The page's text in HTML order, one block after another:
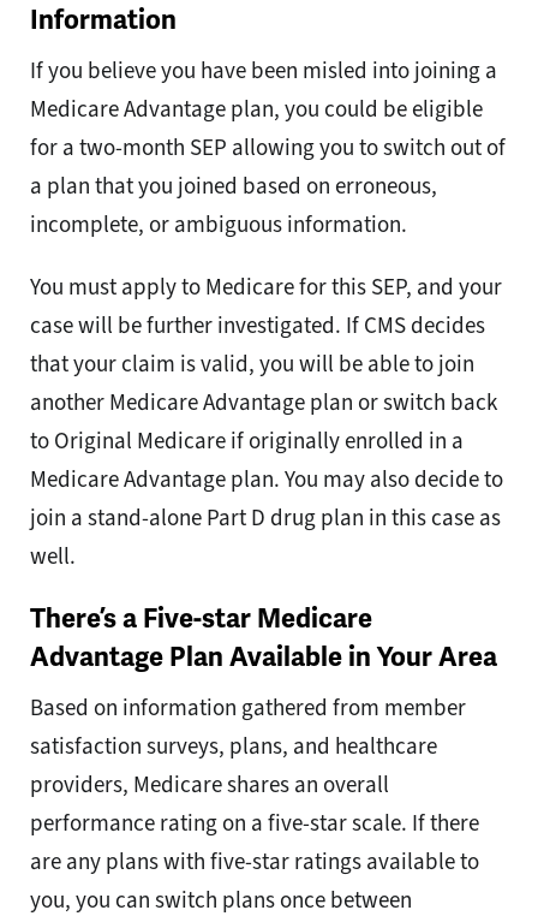
Information
If you believe you have been misled into joining a
Medicare Advantage plan, you could be eligible
for a two-month SEP allowing you to switch out of
a plan that you joined based on erroneous,
incomplete, or ambiguous information.
You must apply to Medicare for this SEP, and your
case will be further investigated. If CMS decides
that your claim is valid, you will be able to join
another Medicare Advantage plan or switch back
to Original Medicare if originally enrolled in a
Medicare Advantage plan. You may also decide to
join a stand-alone Part D drug plan in this case as
well.
There’s a Five-star Medicare
Advantage Plan Available in Your Area
Based on information gathered from member
satisfaction surveys, plans, and healthcare
providers, Medicare shares an overall
performance rating on a five-star scale. If there
are any plans with five-star ratings available to
you, you can switch plans once between